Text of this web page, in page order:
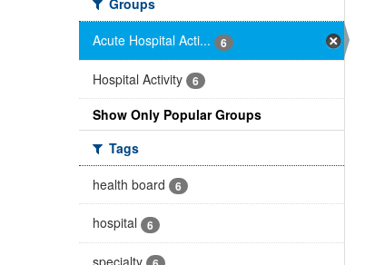
Groups
Acute Hospital Acti...
6
Hospital Activity 6
Show Only Popular Groups
Tags
health board
6
hospital 6
specialty